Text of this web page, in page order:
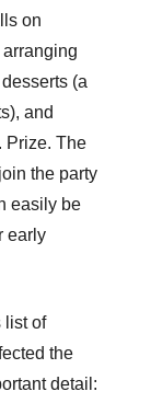
on
(a
and
Prize. The
the party
easily be
early
list of
the
detail: